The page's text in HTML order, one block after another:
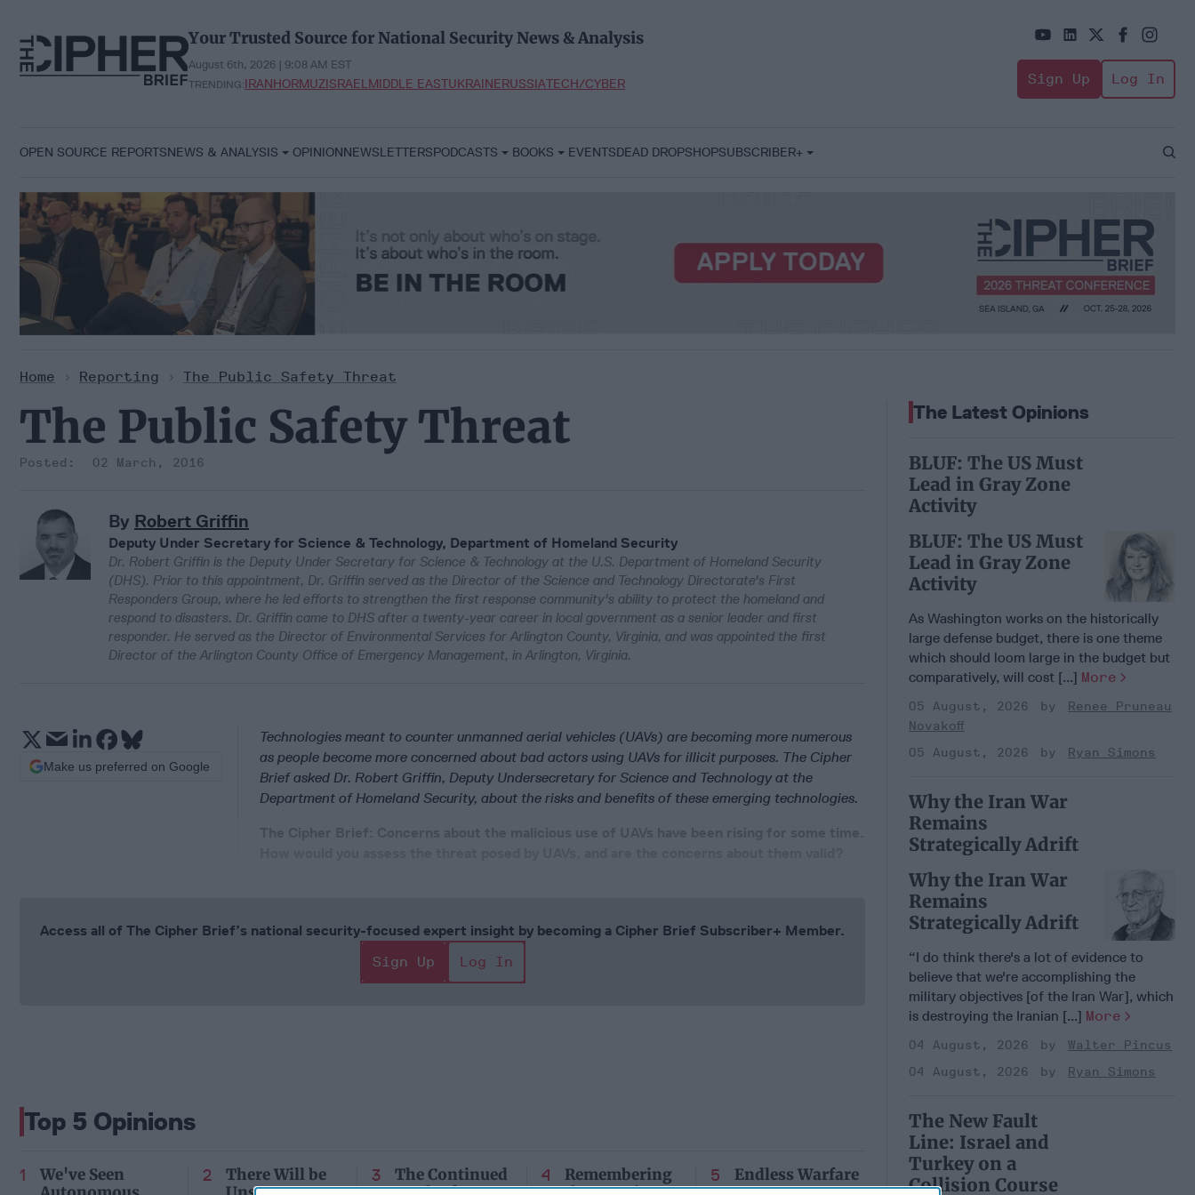
content
Your Trusted Source for National Security News & Analysis
August 6th, 2026 | 9:08 AM EST
TRENDING:IRANHORMUZISRAELMIDDLE EASTUKRAINERUSSIATECH/CYBER Sign Up Log In
OPEN SOURCE REPORTSNEWS & ANALYSIS OPINIONNEWSLETTERSPODCASTS BOOKS EVENTSDEAD DROPSHOPSUBSCRIBER+
Open
Home > Reporting > The Public Safety Threat
The Public Safety Threat
02 March, 2016
By Robert Griffin
Deputy Under Secretary for Science & Technology, Department of Homeland Security
Dr. Robert Griffin is the Deputy Under Secretary for Science & Technology at the U.S. Department of Homeland Security
(DHS). Prior to this appointment, Dr. Griffin served as the Director of the Science and Technology Directorate's First
Responders Group, where he led efforts to strengthen the first response community's ability to protect the homeland and
respond to disasters. Dr. Griffin came to DHS after a twenty-year career in local government as a senior leader and first
responder. He served as the Director of Environmental Services for Arlington County, Virginia, and was appointed the first
Director of the Arlington County Office of Emergency Management, in Arlington, Virginia.
Technologies meant to counter unmanned aerial vehicles (UAVs) are becoming more numerous
as people become more concerned about bad actors using UAVs for illicit purposes. The Cipher
Brief asked Dr. Robert Griffin, Deputy Undersecretary for Science and Technology at the
Department of Homeland Security, about the risks and benefits of these emerging technologies.
Make us preferred on Google
Access all of The Cipher Brief’s national security-focused expert insight by becoming a Cipher Brief Subscriber+ Member.
Sign Up
Log In
Top 5 Opinions
We've Seen
There Will be
The Continued
Remembering
Endless Warfare
The Latest Opinions
BLUF: The US Must
Lead in Gray Zone
Activity
BLUF: The US Must
Lead in Gray Zone
Activity
As Washington works on the historically
large defense budget, there is one theme
which should loom large in the budget but
comparatively, will cost [...] More
05 August, 2026
Renee Pruneau
Novakoff
05 August, 2026
Ryan Simons
Why the Iran War
Remains
Strategically Adrift
Why the Iran War
Remains
Strategically Adrift
“I do think there's a lot of evidence to
believe that we're accomplishing the
military objectives [of the Iran War], which
is destroying the Iranian [...] More
04 August, 2026
Walter Pincus
04 August, 2026
Ryan Simons
The New Fault
Line: Israel and
Turkey on a
Collision Course